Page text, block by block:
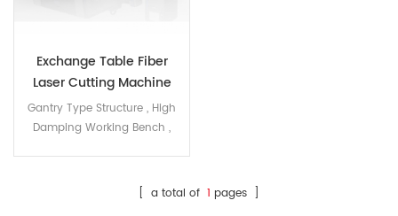
Exchange Table Fiber
Laser Cutting Machine
Gantry Type Structure , High
Damping Working Bench ,
speed piercing and[ a total of 1 pages ]